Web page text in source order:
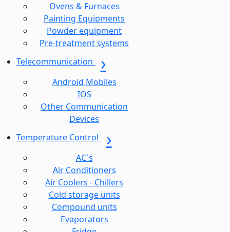
Ovens & Furnaces
Painting Equipments
Powder equipment
Pre-treatment systems
Telecommunication
Android Mobiles
IOS
Other Communication
Devices
Temperature Control
AC`s
Air Conditioners
Air Coolers - Chillers
Cold storage units
Compound units
Evaporators